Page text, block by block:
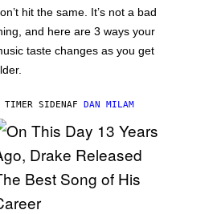
hit the same. It’s not a bad
and here are 3 ways your
taste changes as you get
TIMER SIDENAF DAN MILAM